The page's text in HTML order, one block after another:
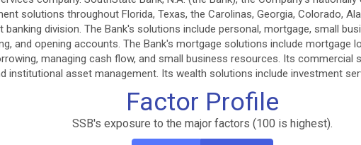
solutions throughout Florida, Texas, the Carolinas, Georgia, Colorado,
division. The Bank's solutions include personal, mortgage, small
and opening accounts. The Bank's mortgage solutions include mortgage
managing cash flow, and small business resources. Its commercial
institutional asset management. Its wealth solutions include investment
Factor Profile
SSB's exposure to the major factors (100 is highest).